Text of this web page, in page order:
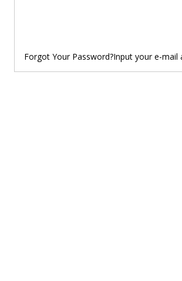
Forgot Your Password?Input your e-mail